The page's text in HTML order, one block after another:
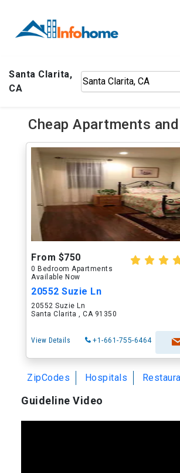
Santa Clarita,
CA
Cheap Apartments
From $750
0 Bedroom Apartments
Available Now
20552 Suzie Ln
20552 Suzie Ln
Santa Clarita , CA 91350
View Details +1-661-755-6464
ZipCodes Hospitals
Guideline Video